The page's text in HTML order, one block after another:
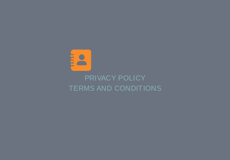
PRIVACY POLICY
TERMS AND CONDITIONS